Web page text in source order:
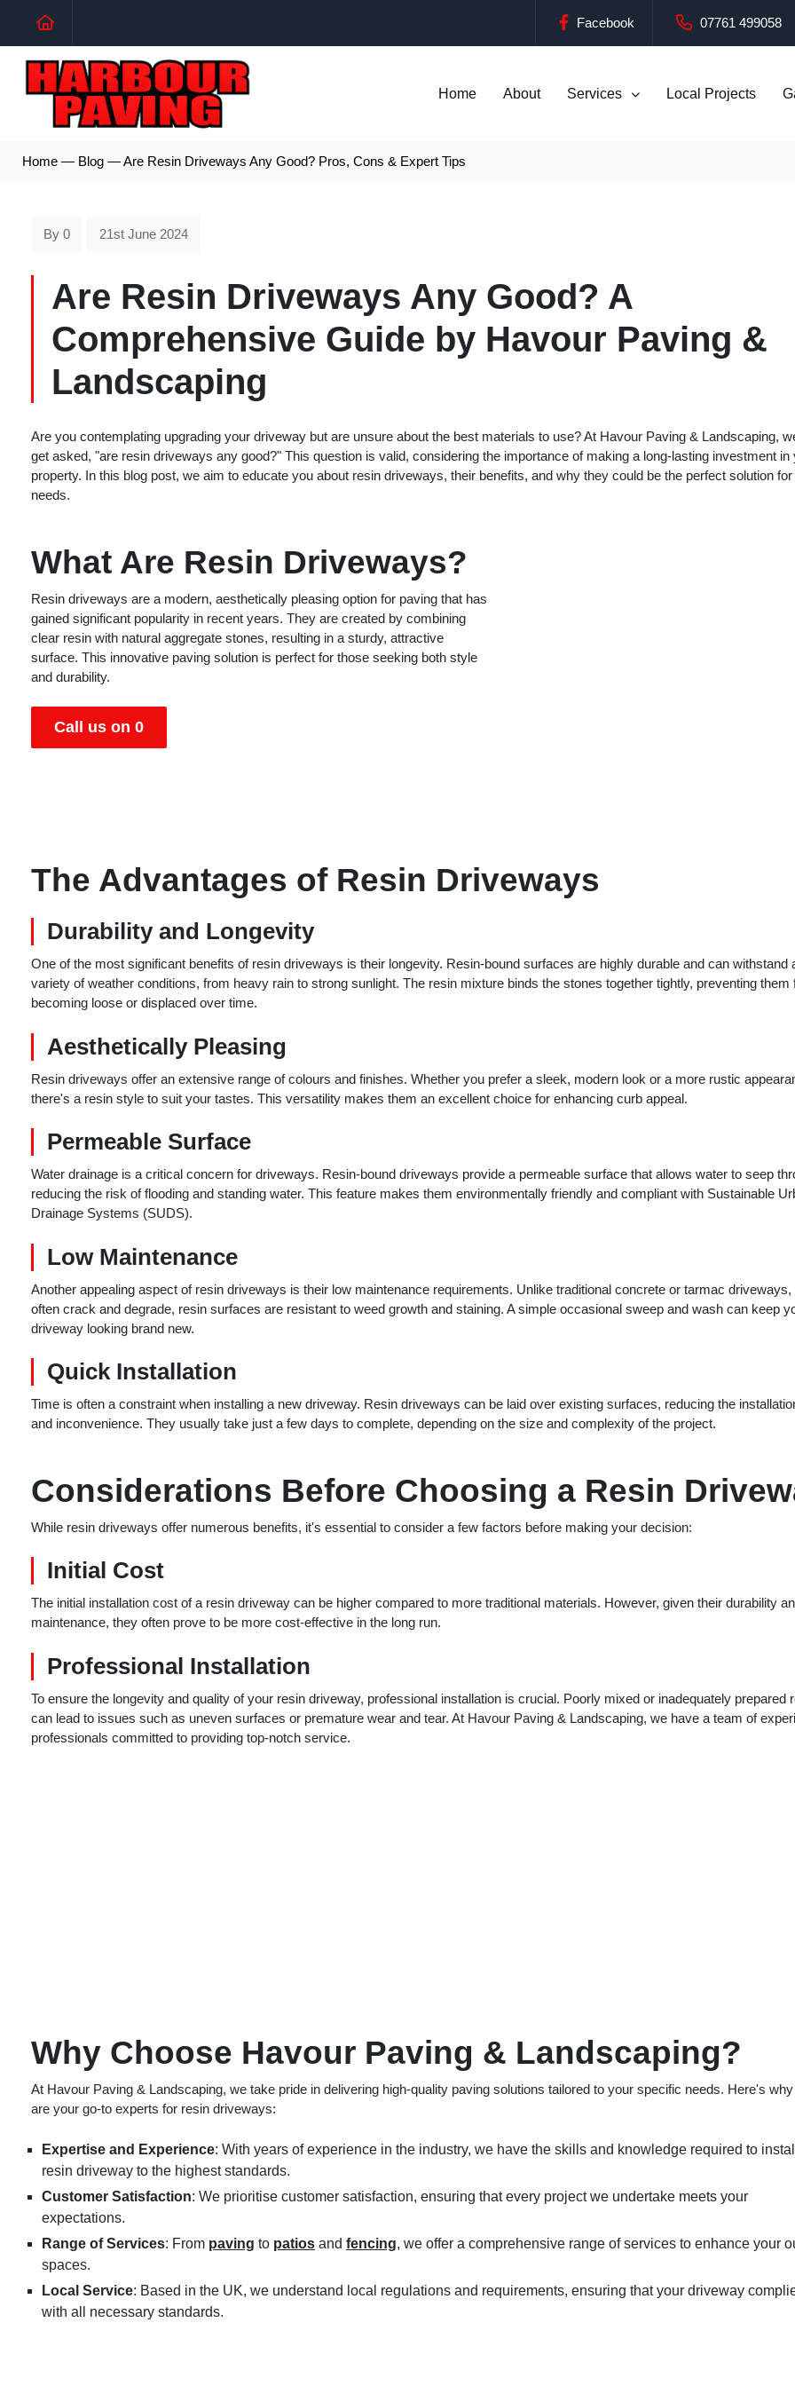
Facebook 07761 499058
Home About Services Local Projects
Home — Blog —Are Resin Driveways Any Good? Pros, Cons & Expert Tips
By 0 21st June 2024
Are Resin Driveways Any Good? A
Comprehensive Guide by Havour Paving &
Landscaping
Are you contemplating upgrading your driveway but are unsure about the best materials to use? At Havour Paving & Landscaping,
get asked, "are resin driveways any good?" This question is valid, considering the importance of making a long-lasting investment in
property. In this blog post, we aim to educate you about resin driveways, their benefits, and why they could be the perfect solution
needs.
What Are Resin Driveways?
Resin driveways are a modern, aesthetically pleasing option for paving that has
gained significant popularity in recent years. They are created by combining
clear resin with natural aggregate stones, resulting in a sturdy, attractive
surface. This innovative paving solution is perfect for those seeking both style
and durability.
Call us on 0
The Advantages of Resin Driveways
Durability and Longevity
One of the most significant benefits of resin driveways is their longevity. Resin-bound surfaces are highly durable and can withstand
variety of weather conditions, from heavy rain to strong sunlight. The resin mixture binds the stones together tightly, preventing them
becoming loose or displaced over time.
Aesthetically Pleasing
Resin driveways offer an extensive range of colours and finishes. Whether you prefer a sleek, modern look or a more rustic
there's a resin style to suit your tastes. This versatility makes them an excellent choice for enhancing curb appeal.
Permeable Surface
Water drainage is a critical concern for driveways. Resin-bound driveways provide a permeable surface that allows water to seep
reducing the risk of flooding and standing water. This feature makes them environmentally friendly and compliant with Sustainable
Drainage Systems (SUDS).
Low Maintenance
Another appealing aspect of resin driveways is their low maintenance requirements. Unlike traditional concrete or tarmac driveways,
often crack and degrade, resin surfaces are resistant to weed growth and staining. A simple occasional sweep and wash can keep
driveway looking brand new.
Quick Installation
Time is often a constraint when installing a new driveway. Resin driveways can be laid over existing surfaces, reducing the
and inconvenience. They usually take just a few days to complete, depending on the size and complexity of the project.
Considerations Before Choosing a Resin
While resin driveways offer numerous benefits, it's essential to consider a few factors before making your decision:
Initial Cost
The initial installation cost of a resin driveway can be higher compared to more traditional materials. However, given their durability
maintenance, they often prove to be more cost-effective in the long run.
Professional Installation
To ensure the longevity and quality of your resin driveway, professional installation is crucial. Poorly mixed or inadequately prepared
can lead to issues such as uneven surfaces or premature wear and tear. At Havour Paving & Landscaping, we have a team of
professionals committed to providing top-notch service.
Why Choose Havour Paving & Landscaping?
At Havour Paving & Landscaping, we take pride in delivering high-quality paving solutions tailored to your specific needs. Here's
are your go-to experts for resin driveways:
Expertise and Experience: With years of experience in the industry, we have the skills and knowledge required to
resin driveway to the highest standards.
Customer Satisfaction: We prioritise customer satisfaction, ensuring that every project we undertake meets your
expectations.
Range of Services: From paving to patios and fencing, we offer a comprehensive range of services to enhance your
spaces.
Local Service: Based in the UK, we understand local regulations and requirements, ensuring that your driveway
with all necessary standards.